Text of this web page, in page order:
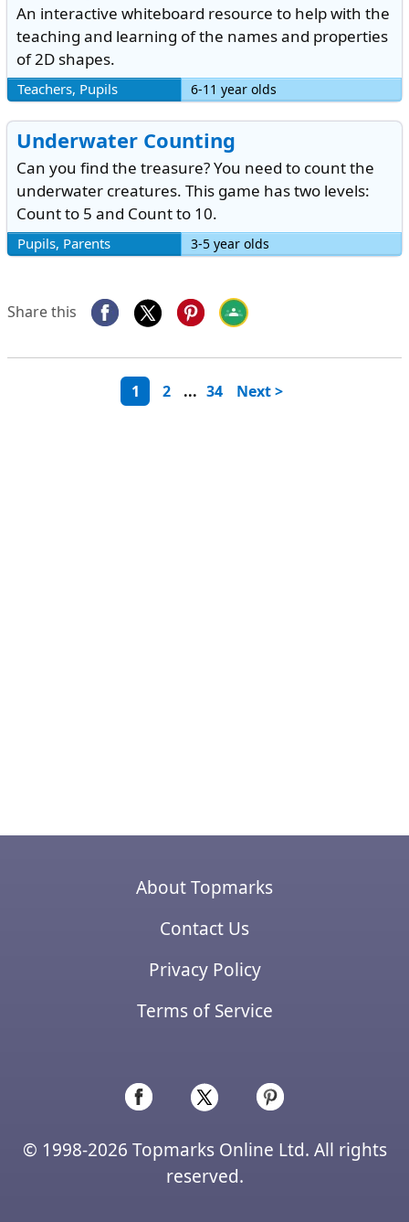
An interactive whiteboard resource to help with the
teaching and learning of the names and properties
of 2D shapes.
6-11 year olds
Teachers, Pupils
Underwater Counting
Can you find the treasure? You need to count the
underwater creatures. This game has two levels:
Count to 5 and Count to 10.
3-5 year olds
Pupils, Parents
Share this
1 2 ... 34 Next >
About Topmarks
Contact Us
Privacy Policy
Terms of Service
© 1998-2026 Topmarks Online Ltd. All rights
reserved.